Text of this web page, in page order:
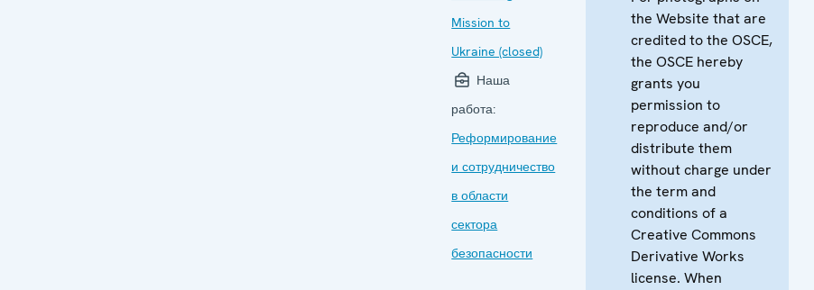
Mission to
Ukraine (closed)
Наша
работа:
Реформирование
и сотрудничество
в области
сектора
безопасности
the Website that are
credited to the OSCE,
the OSCE hereby
grants you
permission to
reproduce and/or
distribute them
without charge under
the term and
conditions of a
Creative Commons
Derivative Works
license. When